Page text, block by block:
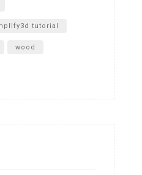
tutorial
wood